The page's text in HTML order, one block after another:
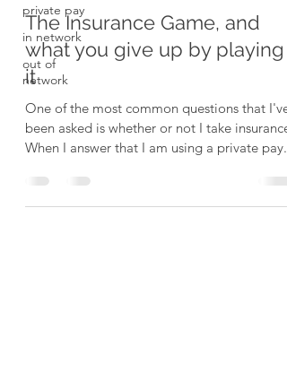
private pay
in network
out of
network
The Insurance Game, and
what you give up by playing
it
One of the most common questions that I've
been asked is whether or not I take insurance.
When I answer that I am using a private pay...